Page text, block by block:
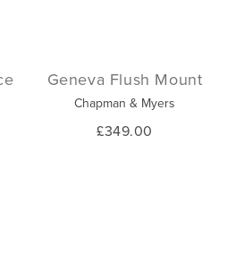
Geneva Flush Mount
Chapman & Myers
£349.00